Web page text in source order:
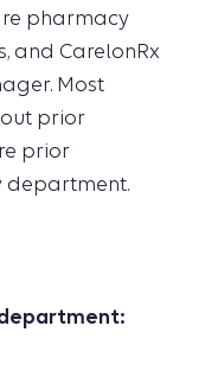
pharmacy
and CarelonRx
Most
prior
prior
department.